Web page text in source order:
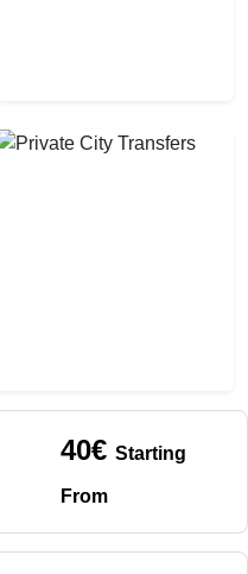
40€ Starting
From